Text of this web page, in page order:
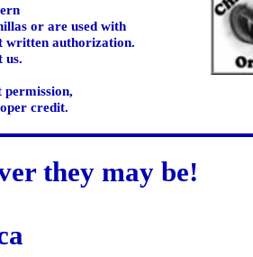
or are used with
written authorization.
us.
permission,
credit.
they may be!